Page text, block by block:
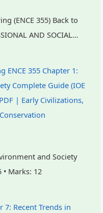
(ENCE 355) Back to
AND SOCIAL…
ENCE 355 Chapter 1:
Complete Guide (IOE
| Early Civilizations,
and Society
• Marks: 12
7: Recent Trends in